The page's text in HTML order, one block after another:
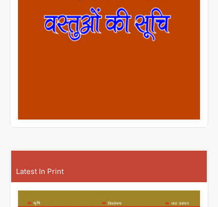
Latest In Print